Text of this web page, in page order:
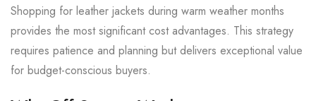
Shopping for leather jackets during warm weather months
provides the most significant cost advantages. This strategy
requires patience and planning but delivers exceptional value
for budget-conscious buyers.